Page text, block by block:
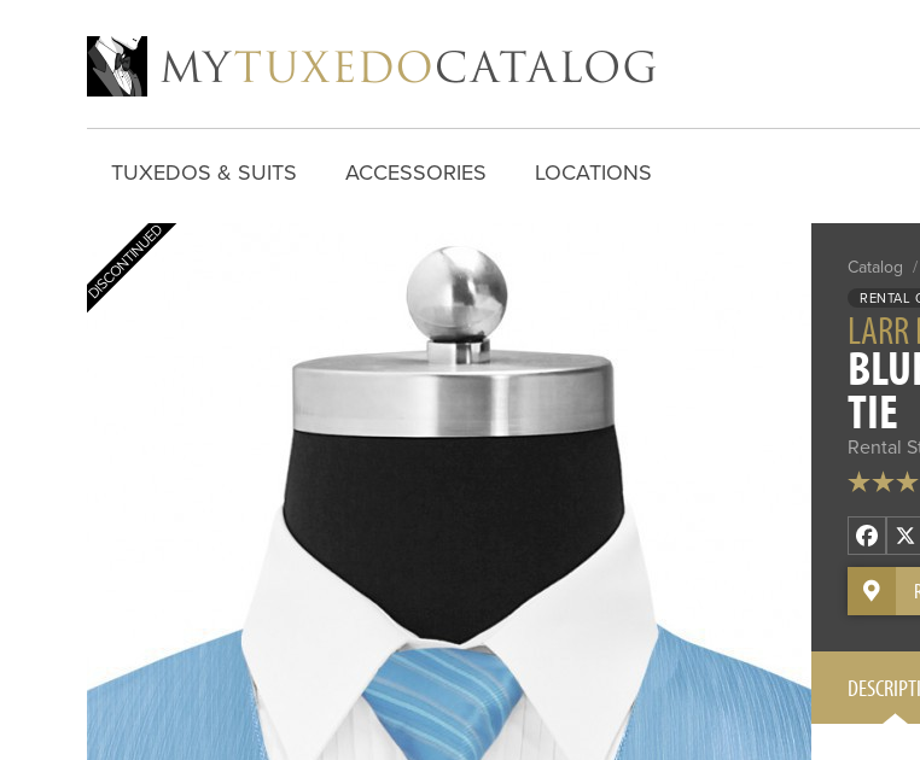
TUXEDOS & SUITS ACCESSORIES LOCATIONS
Catalog /
RENTAL
LARR
TIE
Rental
X